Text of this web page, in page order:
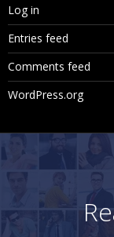
Giving Security
Giving Security
Giving Security
Real time
Complexities
Support
Log in
Entries feed
Comments feed
WordPress.org